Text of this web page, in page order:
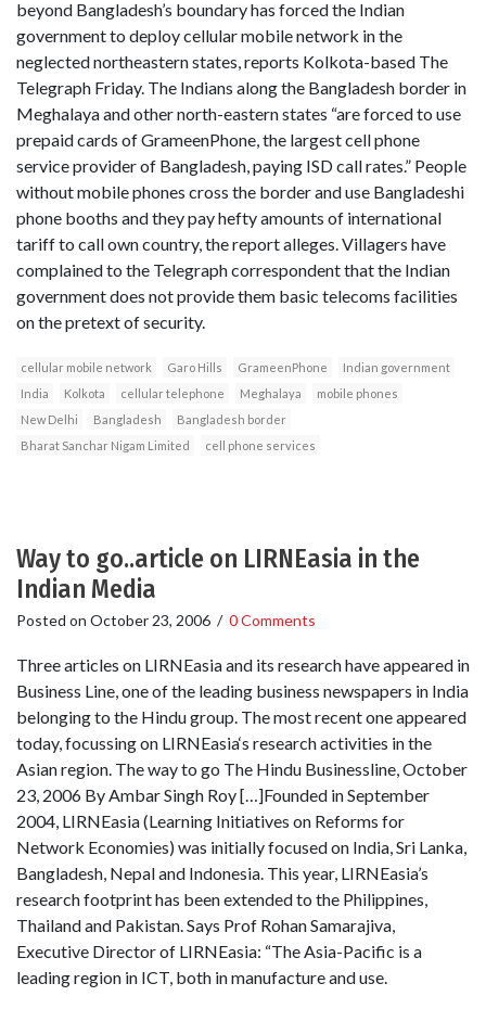
beyond Bangladesh’s boundary has forced the Indian
government to deploy cellular mobile network in the
neglected northeastern states, reports Kolkota-based The
Telegraph Friday. The Indians along the Bangladesh border in
Meghalaya and other north-eastern states “are forced to use
prepaid cards of GrameenPhone, the largest cell phone
service provider of Bangladesh, paying ISD call rates.” People
without mobile phones cross the border and use Bangladeshi
phone booths and they pay hefty amounts of international
tariff to call own country, the report alleges. Villagers have
complained to the Telegraph correspondent that the Indian
government does not provide them basic telecoms facilities
on the pretext of security.
cellular mobile network Garo Hills GrameenPhone
Indian government
India
Kolkota cellular telephone Meghalaya
mobile phones
New Delhi
Bangladesh
Bangladesh border
Bharat Sanchar Nigam Limited
cell phone services
Way to go..article on LIRNEasia in the
Indian Media
Posted on October 23, 2006 / 0 Comments
Three articles on LIRNEasia and its research have appeared in
Business Line, one of the leading business newspapers in India
belonging to the Hindu group. The most recent one appeared
today, focussing on LIRNEasia‘s research activities in the
Asian region. The way to go The Hindu Businessline, October
23, 2006 By Ambar Singh Roy […]Founded in September
2004, LIRNEasia (Learning Initiatives on Reforms for
Network Economies) was initially focused on India, Sri Lanka,
Bangladesh, Nepal and Indonesia. This year, LIRNEasia’s
research footprint has been extended to the Philippines,
Thailand and Pakistan. Says Prof Rohan Samarajiva,
Executive Director of LIRNEasia: “The Asia-Pacific is a
leading region in ICT, both in manufacture and use.